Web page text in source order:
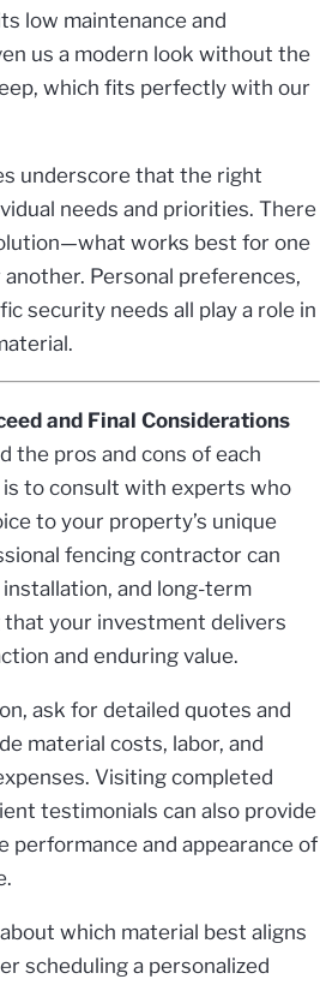
low maintenance and
us a modern look without the
which fits perfectly with our
underscore that the right
needs and priorities. There
works best for one
Personal preferences,
security needs all play a role in
and Final Considerations
the pros and cons of each
to consult with experts who
to your property’s unique
fencing contractor can
and long-term
that your investment delivers
and enduring value.
ask for detailed quotes and
material costs, labor, and
Visiting completed
testimonials can also provide
performance and appearance of
which material best aligns
scheduling a personalized